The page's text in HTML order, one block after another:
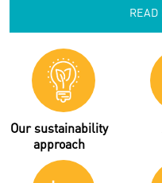
Our sustainability
approach